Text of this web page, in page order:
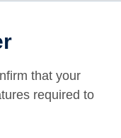
that your
required to